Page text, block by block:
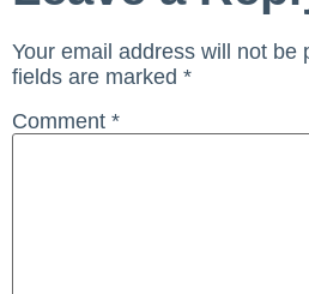
Your email address will not be
fields are marked *
Comment *